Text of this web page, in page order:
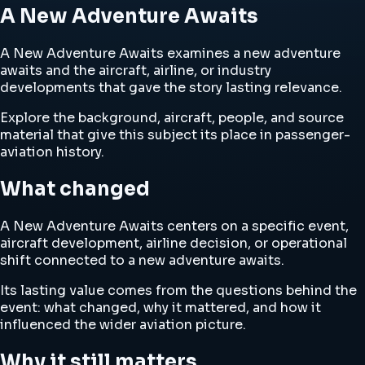
A New Adventure Awaits
A New Adventure Awaits examines a new adventure
awaits and the aircraft, airline, or industry
developments that gave the story lasting relevance.
Explore the background, aircraft, people, and source
material that give this subject its place in passenger-
aviation history.
What changed
A New Adventure Awaits centers on a specific event,
aircraft development, airline decision, or operational
shift connected to a new adventure awaits.
Its lasting value comes from the questions behind the
event: what changed, why it mattered, and how it
influenced the wider aviation picture.